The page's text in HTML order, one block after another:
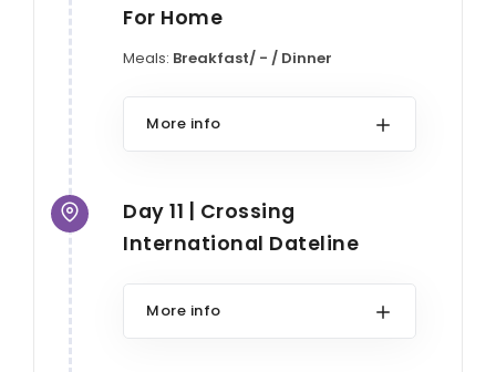
For Home
Meals: Breakfast/ - / Dinner
More info
Day 11 | Crossing
International Dateline
More info